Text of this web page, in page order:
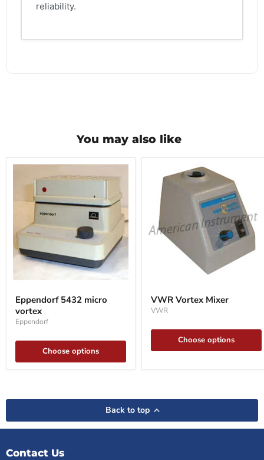
reliability.
You may also like
5432
micro
vortex
Eppendorf 5432 micro
vortex
Eppendorf
Choose options
Vortex
Mixer
VWR Vortex Mixer
VWR
Choose options
Back to top
Contact Us